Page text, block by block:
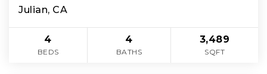
Julian, CA
4
BEDS
4
BATHS
3,489
SQFT